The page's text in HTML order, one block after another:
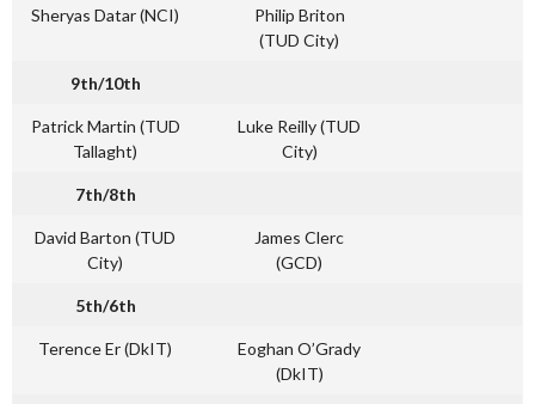
Sheryas Datar (NCI)
Philip Briton
(TUD City)
9th/10th
Patrick Martin (TUD
Tallaght)
Luke Reilly (TUD
City)
7th/8th
David Barton (TUD
City)
James Clerc
(GCD)
5th/6th
Terence Er (DkIT)
Eoghan O’Grady
(DkIT)